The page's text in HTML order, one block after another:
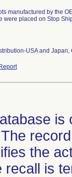
manufactured by the
were placed on Stop
USA and
the
recall is